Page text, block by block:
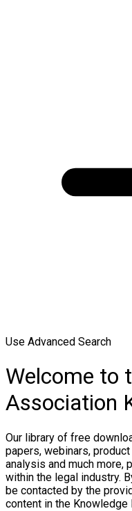
Use Advanced Search
Welcome to
Association
Our library of free
papers, webinars,
analysis and much more,
within the legal industry.
be contacted by the
content in the Knowledge